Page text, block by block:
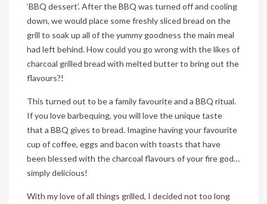
‘BBQ dessert’. After the BBQ was turned off and cooling
down, we would place some freshly sliced bread on the
grill to soak up all of the yummy goodness the main meal
had left behind. How could you go wrong with the likes of
charcoal grilled bread with melted butter to bring out the
flavours?!
This turned out to be a family favourite and a BBQ ritual.
If you love barbequing, you will love the unique taste
that a BBQ gives to bread. Imagine having your favourite
cup of coffee, eggs and bacon with toasts that have
been blessed with the charcoal flavours of your fire god…
simply delicious!
With my love of all things grilled, I decided not too long